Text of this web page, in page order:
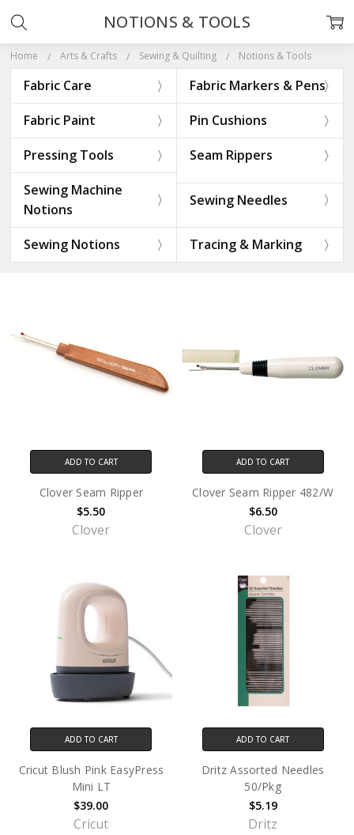
Home Arts & Crafts Sewing & Quilting Notions & Tools
Fabric Care
Fabric Markers & Pens
Fabric Paint
Pin Cushions
Pressing Tools
Seam Rippers
Sewing Machine
Notions
Sewing Needles
Sewing Notions Tracing & Marking
NOTIONS & TOOLS
ADD TO CART
Clover Seam Ripper
$5.50
Clover
ADD TO CART
Clover Seam Ripper 482/W
$6.50
Clover
ADD TO CART
Cricut Blush Pink EasyPress
Mini LT
$39.00
Cricut
ADD TO CART
Dritz Assorted Needles
50/Pkg
$5.19
Dritz